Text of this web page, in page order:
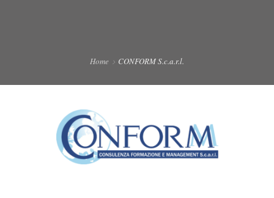
Home CONFORM S.c.a.r.l.